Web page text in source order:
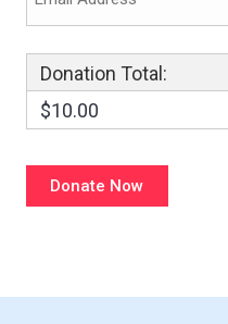
Donation Total:
$10.00